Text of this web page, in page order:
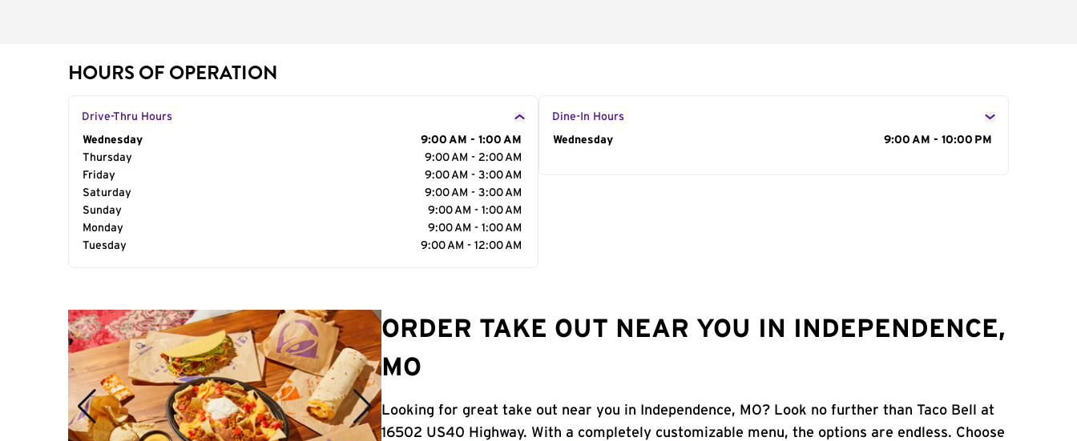
HOURS OF OPERATION
Drive-Thru Hours
Day of the Week
Wednesday
9:00 AM - 1:00 AM
Thursday
9:00 AM - 2:00 AM
Friday
9:00 AM - 3:00 AM
Saturday
9:00 AM - 3:00 AM
Sunday
9:00 AM - 1:00 AM
Monday
9:00 AM - 1:00 AM
Tuesday
9:00 AM - 12:00 AM
Dine-In Hours
Day of the Week
Wednesday 9:00 AM - 10:00 PM
ORDER TAKE OUT NEAR YOU IN INDEPENDENCE,
MO
Looking for great take out near you in Independence, MO? Look no further than Taco Bell at
16502 US40 Highway. With a completely customizable menu, the options are endless. Choose